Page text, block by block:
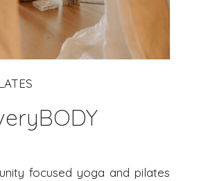
focused yoga and pilates